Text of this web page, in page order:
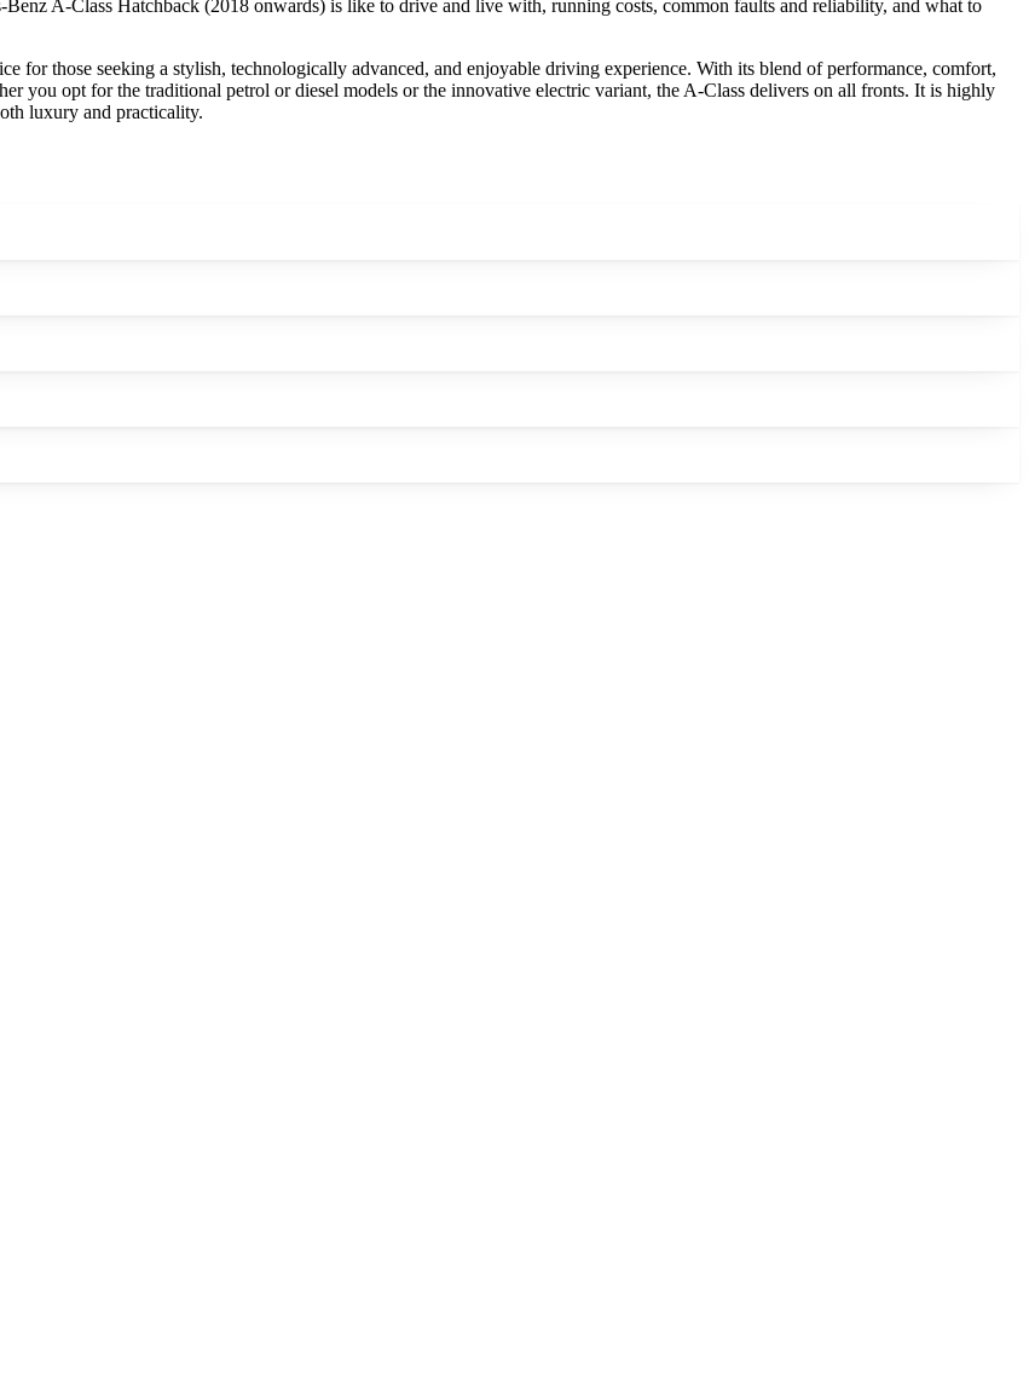
A-Class Hatchback (2018 onwards) is like to drive and live with, running costs, common faults and reliability, and what to
for those seeking a stylish, technologically advanced, and enjoyable driving experience. With its blend of performance, comfort,
you opt for the traditional petrol or diesel models or the innovative electric variant, the A-Class delivers on all fronts. It is highly
luxury and practicality.